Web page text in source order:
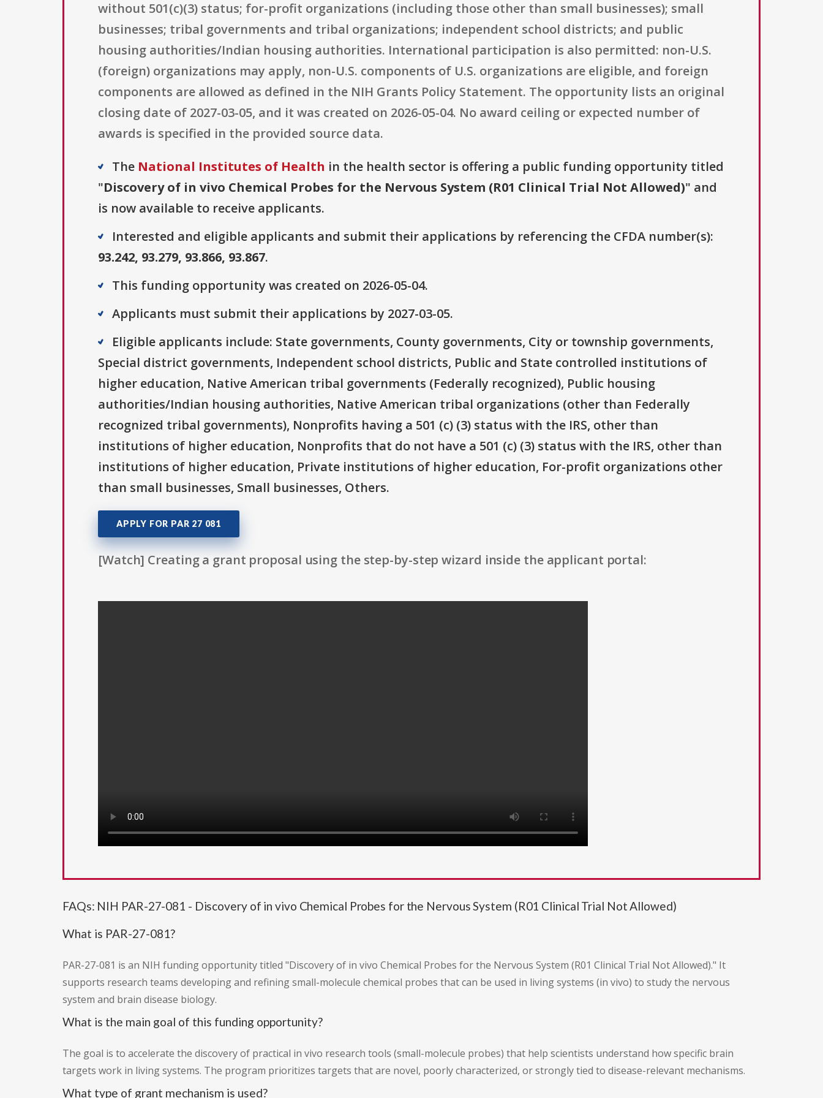
without 501(c)(3) status; for-profit organizations (including those other than small businesses); small
businesses; tribal governments and tribal organizations; independent school districts; and public
housing authorities/Indian housing authorities. International participation is also permitted: non-U.S.
(foreign) organizations may apply, non-U.S. components of U.S. organizations are eligible, and foreign
components are allowed as defined in the NIH Grants Policy Statement. The opportunity lists an original
closing date of 2027-03-05, and it was created on 2026-05-04. No award ceiling or expected number of
awards is specified in the provided source data.
The National Institutes of Health in the health sector is offering a public funding opportunity titled
"Discovery of in vivo Chemical Probes for the Nervous System (R01 Clinical Trial Not Allowed)" and
is now available to receive applicants.
Interested and eligible applicants and submit their applications by referencing the CFDA number(s):
93.242, 93.279, 93.866, 93.867.
This funding opportunity was created on 2026-05-04.
Applicants must submit their applications by 2027-03-05.
Eligible applicants include: State governments, County governments, City or township governments,
Special district governments, Independent school districts, Public and State controlled institutions of
higher education, Native American tribal governments (Federally recognized), Public housing
authorities/Indian housing authorities, Native American tribal organizations (other than Federally
recognized tribal governments), Nonprofits having a 501 (c) (3) status with the IRS, other than
institutions of higher education, Nonprofits that do not have a 501 (c) (3) status with the IRS, other than
institutions of higher education, Private institutions of higher education, For-profit organizations other
than small businesses, Small businesses, Others.
APPLY FOR PAR 27 081
[Watch] Creating a grant proposal using the step-by-step wizard inside the applicant portal:
FAQs: NIH PAR-27-081 - Discovery of in vivo Chemical Probes for the Nervous System (R01 Clinical Trial Not Allowed)
What is PAR-27-081?
PAR-27-081 is an NIH funding opportunity titled "Discovery of in vivo Chemical Probes for the Nervous System (R01 Clinical Trial Not Allowed)." It
supports research teams developing and refining small-molecule chemical probes that can be used in living systems (in vivo) to study the nervous
system and brain disease biology.
What is the main goal of this funding opportunity?
The goal is to accelerate the discovery of practical in vivo research tools (small-molecule probes) that help scientists understand how specific brain
targets work in living systems. The program prioritizes targets that are novel, poorly characterized, or strongly tied to disease-relevant mechanisms.
What type of grant mechanism is used?